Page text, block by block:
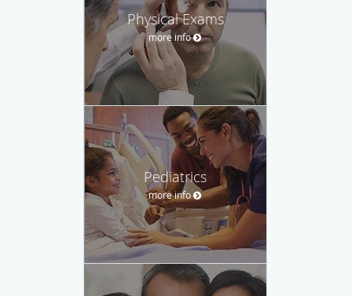
Physical Exams
more info
Pediatrics
more info